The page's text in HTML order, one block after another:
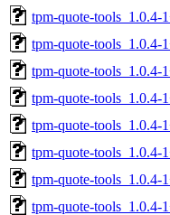
tpm-quote-tools_1.0.4-
tpm-quote-tools_1.0.4-
tpm-quote-tools_1.0.4-
tpm-quote-tools_1.0.4-
tpm-quote-tools_1.0.4-
tpm-quote-tools_1.0.4-
tpm-quote-tools_1.0.4-
tpm-quote-tools_1.0.4-